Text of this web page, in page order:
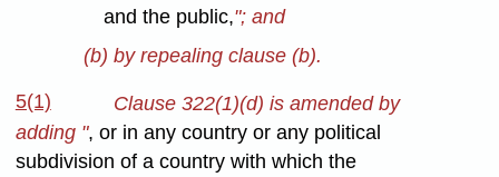
and the public,"; and
(b) by repealing clause (b).
5(1)
Clause 322(1)(d) is amended by
adding ", or in any country or any political
subdivision of a country with which the